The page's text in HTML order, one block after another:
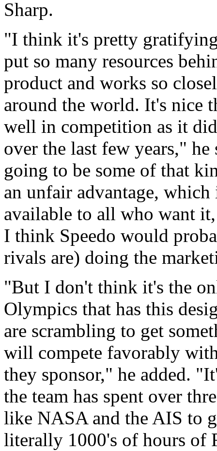
Sharp.
"I think it's pretty
put so many resources
product and works so
around the world. It's nice
well in competition as it
over the last few years,"
going to be some of that
an unfair advantage, which
available to all who want
I think Speedo would
rivals are) doing the
"But I don't think it's the
Olympics that has this
are scrambling to get
will compete favorably
they sponsor," he added.
the team has spent over
like NASA and the AIS to
literally 1000's of hours of